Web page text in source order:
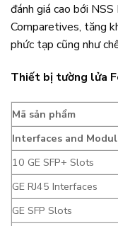
đánh giá cao bới
Comparetives, tăng
phức tạp cũng như
Thiết bị tường lửa
Mã sản phẩm
Interfaces and
10 GE SFP+ Slots
GE RJ45 Interfaces
GE SFP Slots